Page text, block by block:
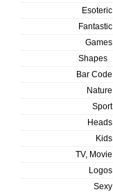
Esoteric
Fantastic
Games
Shapes
Bar Code
Nature
Sport
Heads
Kids
TV, Movie
Logos
Sexy